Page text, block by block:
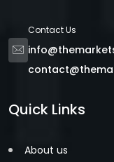
Contact Us
Quick Links
About us